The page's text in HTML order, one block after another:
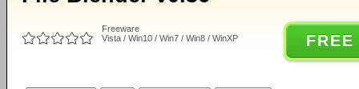
Freeware
Vista / Win10 / Win7 / Win8 / WinXP